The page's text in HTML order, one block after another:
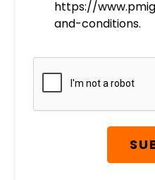
https://
and-conditions.
Submit